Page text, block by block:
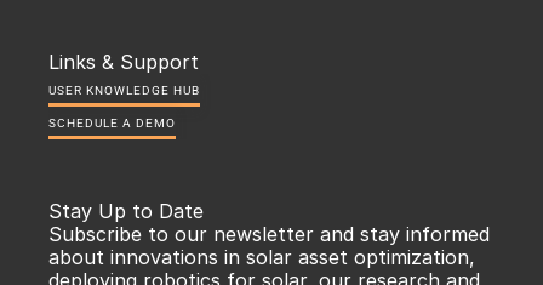
Links & Support
USER KNOWLEDGE HUB
SCHEDULE A DEMO
Stay Up to Date
Subscribe to our newsletter and stay informed
about innovations in solar asset optimization,
deploying robotics for solar, our research and